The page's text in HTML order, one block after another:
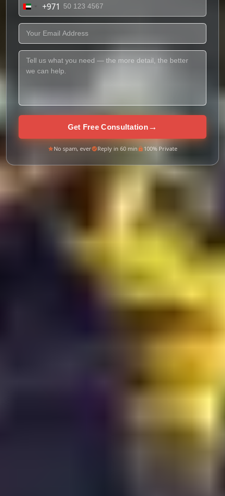
United
Arab
Emirates
+971
+971
Get Free Consultation→
No spam, ever Reply in 60 min 100% Private